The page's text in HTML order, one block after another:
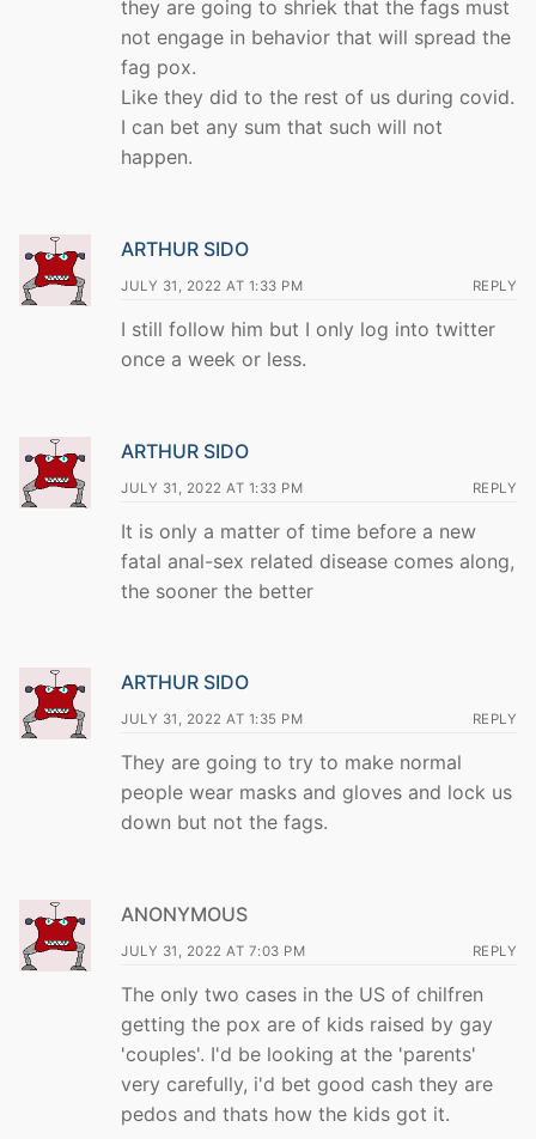
they are going to shriek that the fags must
not engage in behavior that will spread the
fag pox.
Like they did to the rest of us during covid.
I can bet any sum that such will not
happen.
ARTHUR SIDO
JULY 31, 2022 AT 1:33 PM REPLY
I still follow him but I only log into twitter
once a week or less.
ARTHUR SIDO
JULY 31, 2022 AT 1:33 PM REPLY
It is only a matter of time before a new
fatal anal-sex related disease comes along,
the sooner the better
ARTHUR SIDO
JULY 31, 2022 AT 1:35 PM REPLY
They are going to try to make normal
people wear masks and gloves and lock us
down but not the fags.
ANONYMOUS
JULY 31, 2022 AT 7:03 PM REPLY
The only two cases in the US of chilfren
getting the pox are of kids raised by gay
'couples'. I'd be looking at the 'parents'
very carefully, i'd bet good cash they are
pedos and thats how the kids got it.